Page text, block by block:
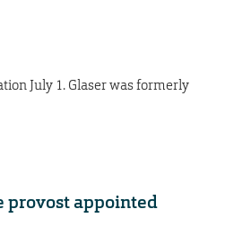
July 1. Glaser was formerly
provost appointed